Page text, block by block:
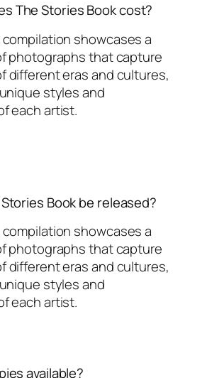
The Stories Book cost?
showcases a
photographs that capture
different eras and cultures,
styles and
each artist.
Book be released?
showcases a
photographs that capture
different eras and cultures,
styles and
each artist.
available?